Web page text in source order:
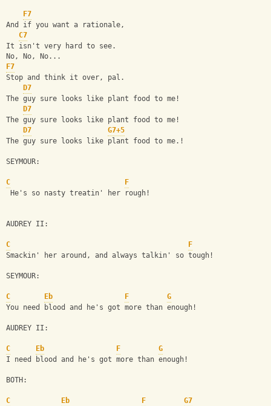
F7
And if you want a rationale,
C7
It isn't very hard to see.
No, No, No...
F7
Stop and think it over, pal.
D7
The guy sure looks like plant food to me!
D7
The guy sure looks like plant food to me!
D7
G7+5
The guy sure looks like plant food to me.!
SEYMOUR:
C
F
He's so nasty treatin' her rough!
AUDREY II:
C
F
Smackin' her around, and always talkin' so tough!
SEYMOUR:
C Eb F
G
You need blood and he's got more than enough!
AUDREY II:
C Eb F
G
I need blood and he's got more than enough!
BOTH:
C Eb F
G7